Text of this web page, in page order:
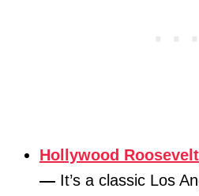
Hollywood Roosevelt
— It’s a classic Los